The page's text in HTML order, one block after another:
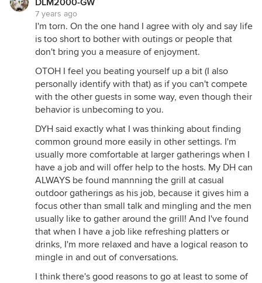
DLM2000-GW
7 years ago
I'm torn. On the one hand I agree with oly and say life
is too short to bother with outings or people that
don't bring you a measure of enjoyment.
OTOH I feel you beating yourself up a bit (I also
personally identify with that) as if you can't compete
with the other guests in some way, even though their
behavior is unbecoming to you.
DYH said exactly what I was thinking about finding
common ground more easily in other settings. I'm
usually more comfortable at larger gatherings when I
have a job and will offer help to the hosts. My DH can
ALWAYS be found mannning the grill at casual
outdoor gatherings as his job, because it gives him a
focus other than small talk and mingling and the men
usually like to gather around the grill! And I've found
that when I have a job like refreshing platters or
drinks, I'm more relaxed and have a logical reason to
mingle in and out of conversations.
I think there's good reasons to go at least to some of